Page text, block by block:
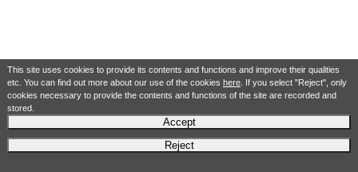
This site uses cookies to provide its contents and functions and improve their qualities
etc. You can find out more about our use of the cookies here. If you select "Reject", only
cookies necessary to provide the contents and functions of the site are recorded and
stored.
Accept
Reject